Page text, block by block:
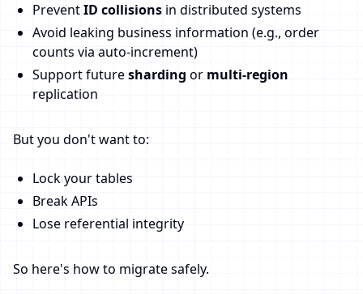
PreventID collisions in distributed systems
Avoid leaking business information (e.g., order
counts via auto-increment)
Support futuresharding or multi-region
replication
But you don't want to:
Lock your tables
Break APIs
Lose referential integrity
So here's how to migrate safely.